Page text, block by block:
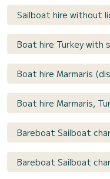
Sailboat hire without
Boat hire Turkey with
Boat hire Marmaris
Boat hire Marmaris,
Bareboat Sailboat
Bareboat Sailboat